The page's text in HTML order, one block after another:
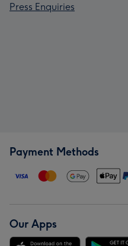
Press Enquiries
Payment Methods
Our Apps